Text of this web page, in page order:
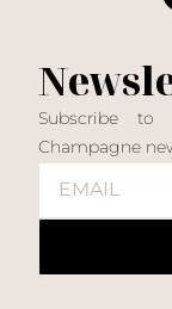
Subscribe
Champagne